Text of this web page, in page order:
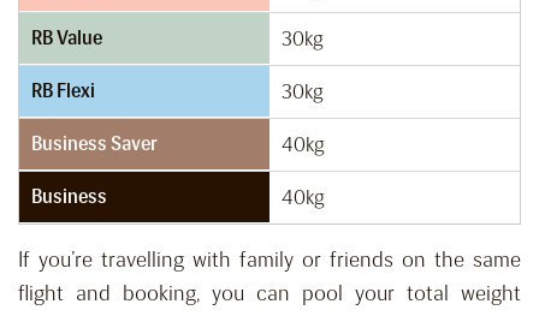
RB Value 30kg
RB Flexi 30kg
Business Saver 40kg
Business 40kg
If you’re travelling with family or friends on the same
flight and booking, you can pool your total weight